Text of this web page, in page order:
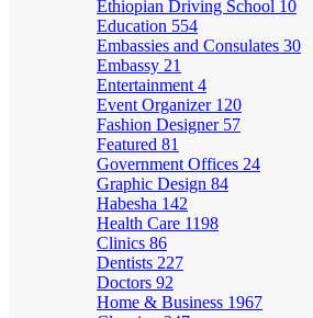
Ethiopian Driving School 10
Education 554
Embassies and Consulates 30
Embassy 21
Entertainment 4
Event Organizer 120
Fashion Designer 57
Featured 81
Government Offices 24
Graphic Design 84
Habesha 142
Health Care 1198
Clinics 86
Dentists 227
Doctors 92
Home & Business 1967